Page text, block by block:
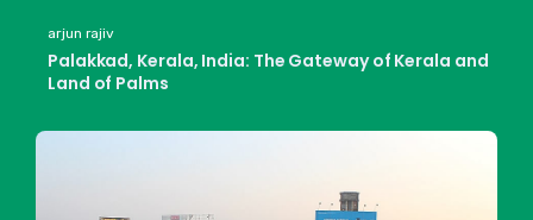
arjun rajiv
Palakkad, Kerala, India: The Gateway of Kerala and
Land of Palms